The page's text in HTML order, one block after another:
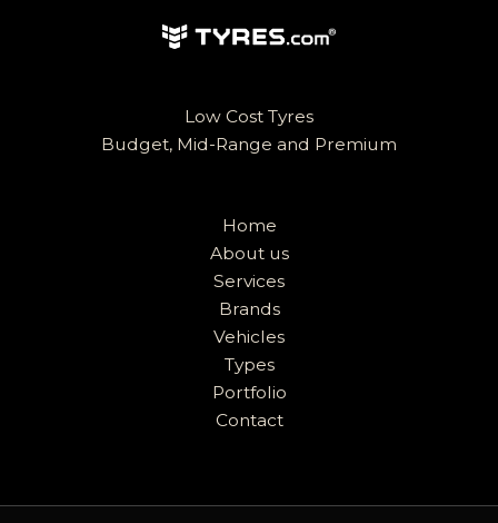
Low Cost Tyres
Budget, Mid-Range and Premium
Home
About us
Services
Brands
Vehicles
Types
Portfolio
Contact